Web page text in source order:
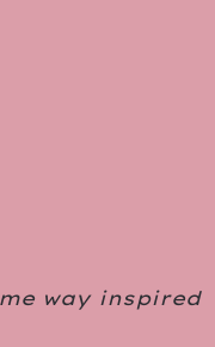
way inspired